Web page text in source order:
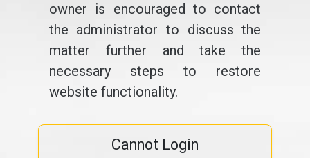
owner is encouraged to contact
the administrator to discuss the
matter further and take the
necessary steps to restore
website functionality.
Cannot Login